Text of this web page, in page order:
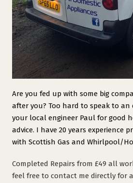
Are you fed up with some big
after you? Too hard to speak to an
your local engineer Paul for good
advice. I have 20 years experience
with Scottish Gas and Whirlpool/
Completed Repairs from £49 all
feel free to contact me directly for